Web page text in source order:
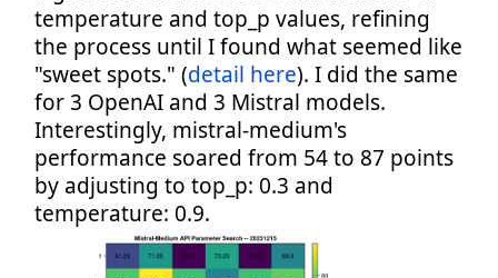
temperature and top_p values, refining
the process until I found what seemed like
"sweet spots." (detail here). I did the same
for 3 OpenAI and 3 Mistral models.
Interestingly, mistral-medium's
performance soared from 54 to 87 points
by adjusting to top_p: 0.3 and
temperature: 0.9.